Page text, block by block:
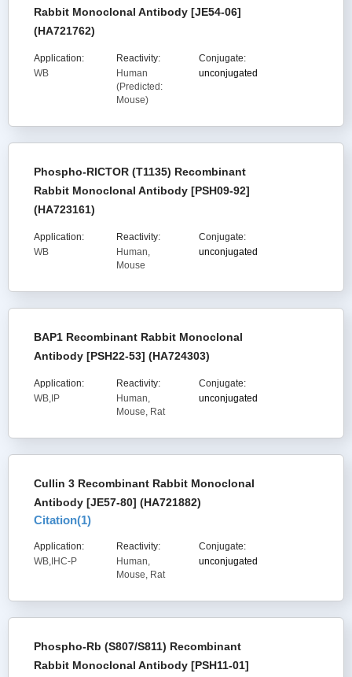
Rabbit Monoclonal Antibody [JE54-06]
(HA721762)
Application:
WB
Reactivity:
Human
(Predicted:
Mouse)
Conjugate:
unconjugated
Phospho-RICTOR (T1135) Recombinant
Rabbit Monoclonal Antibody [PSH09-92]
(HA723161)
Application:
WB
Reactivity:
Human,
Mouse
Conjugate:
unconjugated
BAP1 Recombinant Rabbit Monoclonal
Antibody [PSH22-53] (HA724303)
Application:
WB,IP
Reactivity:
Human,
Mouse, Rat
Conjugate:
unconjugated
Cullin 3 Recombinant Rabbit Monoclonal
Antibody [JE57-80] (HA721882)
Citation(1)
Application:
WB,IHC-P
Reactivity:
Human,
Mouse, Rat
Conjugate:
unconjugated
Phospho-Rb (S807/S811) Recombinant
Rabbit Monoclonal Antibody [PSH11-01]